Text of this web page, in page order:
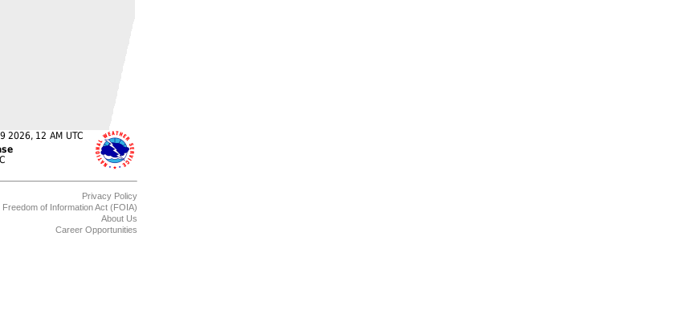
Privacy Policy
Freedom of Information Act (FOIA)
About Us
Career Opportunities